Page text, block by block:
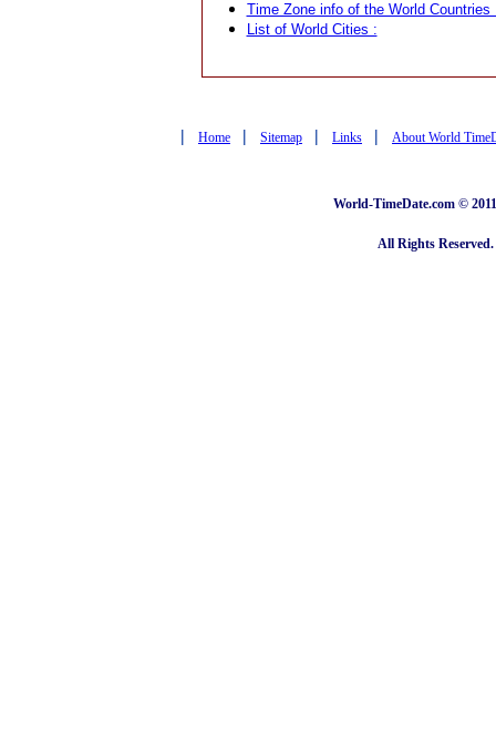
Time Zone info of the World Countries
List of World Cities :
| Home | Sitemap | Links | About World
World-TimeDate.com ©
All Rights Reserved.